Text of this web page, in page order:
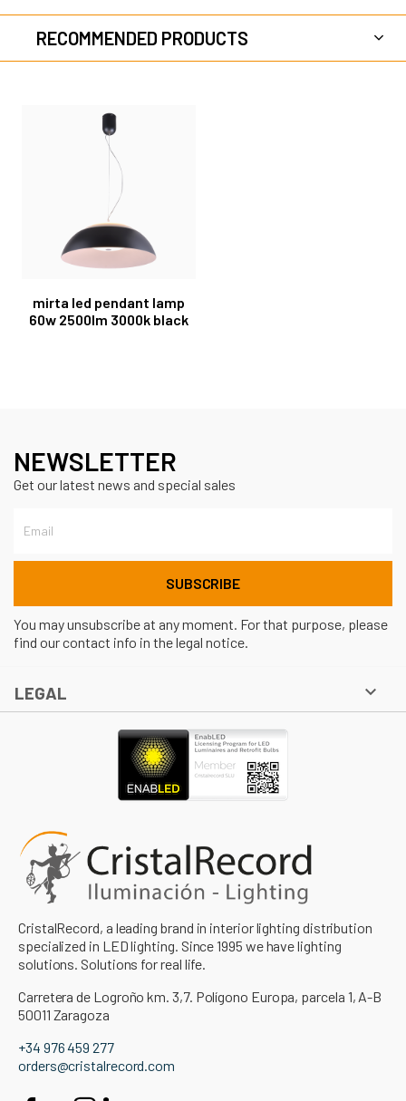
RECOMMENDED PRODUCTS
mirta led pendant lamp
60w 2500lm 3000k black
NEWSLETTER
Get our latest news and special sales
You may unsubscribe at any moment. For that purpose, please
find our contact info in the legal notice.
LEGAL 
CristalRecord, a leading brand in interior lighting distribution
specialized in LED lighting. Since 1995 we have lighting
solutions. Solutions for real life.
Carretera de Logroño km. 3,7. Polígono Europa, parcela 1, A-B
50011 Zaragoza
+34 976 459 277
orders@cristalrecord.com